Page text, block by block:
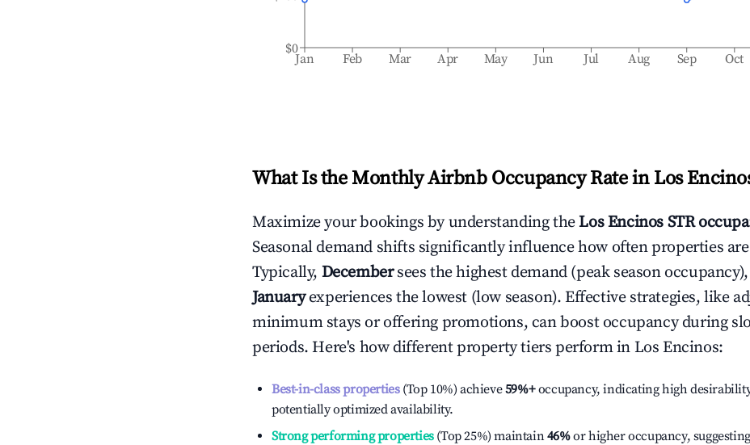
Jan Feb Mar Apr May Jun Jul Aug Sep Oct
$0
What Is the Monthly Airbnb Occupancy Rate in Los
Maximize your bookings by understanding theLos Encinos STR
Seasonal demand shifts significantly influence how often properties
Typically, December sees the highest demand (peak season
Januaryexperiences the lowest (low season). Effective strategies, like
minimum stays or offering promotions, can boost occupancy during
periods. Here's how different property tiers perform in Los Encinos:
Best-in-class properties(Top 10%) achieve59%+occupancy, indicating high
potentially optimized availability.
Strong performing properties(Top 25%) maintain46%or higher occupancy,